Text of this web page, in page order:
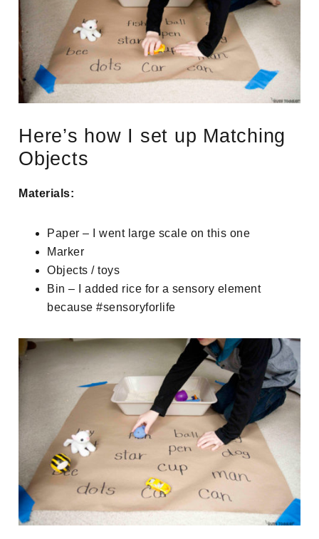
Here’s how I set up Matching
Objects
Materials:
Paper – I went large scale on this one
Marker
Objects / toys
Bin – I added rice for a sensory element
because #sensoryforlife